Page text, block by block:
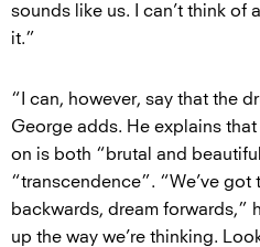
sounds like us. I can’t think of
it.”
“I can, however, say that the
George adds. He explains
on is both “brutal and
“transcendence”. “We’ve got
backwards, dream forwards,”
up the way we’re thinking.